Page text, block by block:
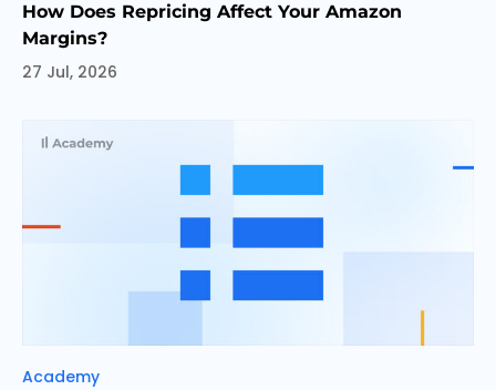
How Does Repricing Affect Your Amazon
Margins?
27 Jul, 2026
Categories
Academy